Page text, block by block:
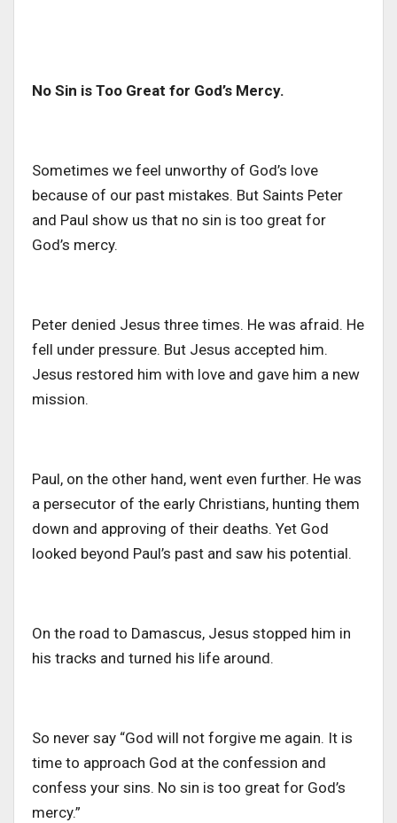
No Sin is Too Great for God’s Mercy.
Sometimes we feel unworthy of God’s love
because of our past mistakes. But Saints Peter
and Paul show us that no sin is too great for
God’s mercy.
Peter denied Jesus three times. He was afraid. He
fell under pressure. But Jesus accepted him.
Jesus restored him with love and gave him a new
mission.
Paul, on the other hand, went even further. He was
a persecutor of the early Christians, hunting them
down and approving of their deaths. Yet God
looked beyond Paul’s past and saw his potential.
On the road to Damascus, Jesus stopped him in
his tracks and turned his life around.
So never say “God will not forgive me again. It is
time to approach God at the confession and
confess your sins. No sin is too great for God’s
mercy.”